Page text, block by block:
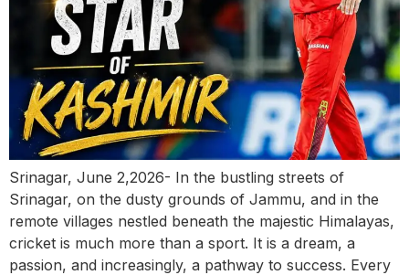
Srinagar, June 2,2026- In the bustling streets of
Srinagar, on the dusty grounds of Jammu, and in the
remote villages nestled beneath the majestic Himalayas,
cricket is much more than a sport. It is a dream, a
passion, and increasingly, a pathway to success. Every